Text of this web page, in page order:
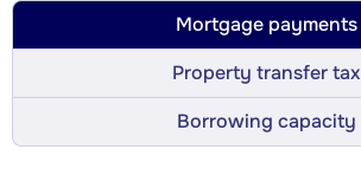
Mortgage payments
Property transfer tax
Borrowing capacity